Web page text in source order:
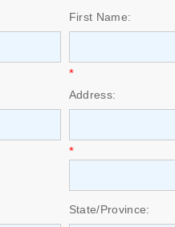
First Name:
*
Address:
*
State/Province: